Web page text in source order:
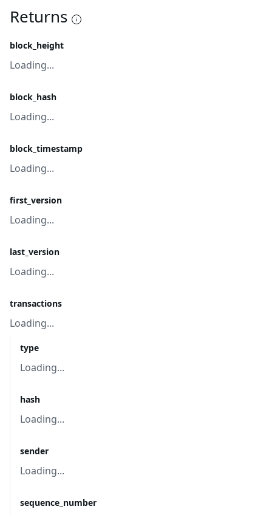
Returns
block_height
Loading...
block_hash
Loading...
block_timestamp
Loading...
first_version
Loading...
last_version
Loading...
transactions
Loading...
type
Loading...
hash
Loading...
sender
Loading...
sequence_number